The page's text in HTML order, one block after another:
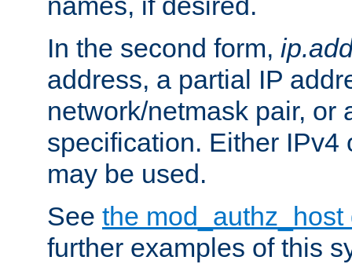
In the second form,
address, a partial IP
network/netmask pair, or
specification. Either IPv4
may be used.
See the
further examples of this